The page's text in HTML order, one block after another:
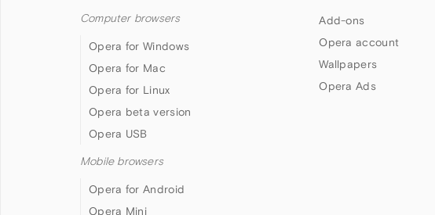
Computer browsers
Opera for Windows
Opera for Mac
Opera for Linux
Opera beta version
Opera USB
Mobile browsers
Opera for Android
Opera Mini
Add-ons
Opera account
Wallpapers
Opera Ads